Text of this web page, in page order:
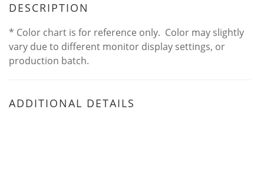
DESCRIPTION
* Color chart is for reference only. Color may slightly
vary due to different monitor display settings, or
production batch.
ADDITIONAL DETAILS